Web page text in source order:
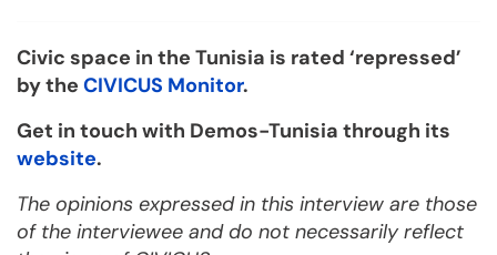
Civic space in the Tunisia is rated ‘repressed’
by the CIVICUS Monitor.
Get in touch with Demos-Tunisia through its
website.
The opinions expressed in this interview are those
of the interviewee and do not necessarily reflect